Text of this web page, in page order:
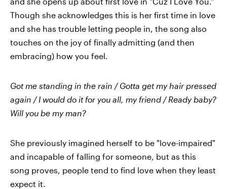
Though she acknowledges this is her first time in love
and she has trouble letting people in, the song also
touches on the joy of finally admitting (and then
embracing) how you feel.
Got me standing in the rain / Gotta get my hair pressed
again / I would do it for you all, my friend / Ready baby?
Will you be my man?
She previously imagined herself to be "love-impaired"
and incapable of falling for someone, but as this
song proves, people tend to find love when they least
expect it.